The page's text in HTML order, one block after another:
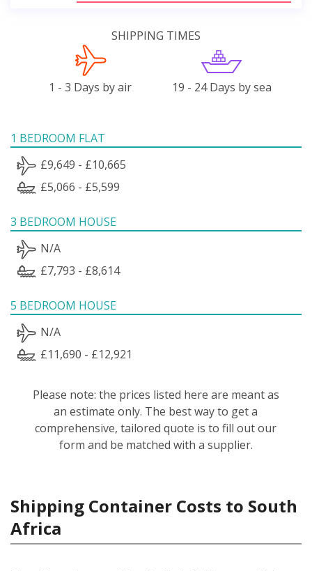
SHIPPING TIMES
1 - 3 Days by air 19 - 24 Days by sea
1 BEDROOM FLAT
£9,649 - £10,665
£5,066 - £5,599
3 BEDROOM HOUSE
N/A
£7,793 - £8,614
5 BEDROOM HOUSE
N/A
£11,690 - £12,921
Please note: the prices listed here are meant as
an estimate only. The best way to get a
comprehensive, tailored quote is to fill out our
form and be matched with a supplier.
Shipping Container Costs to South
Africa